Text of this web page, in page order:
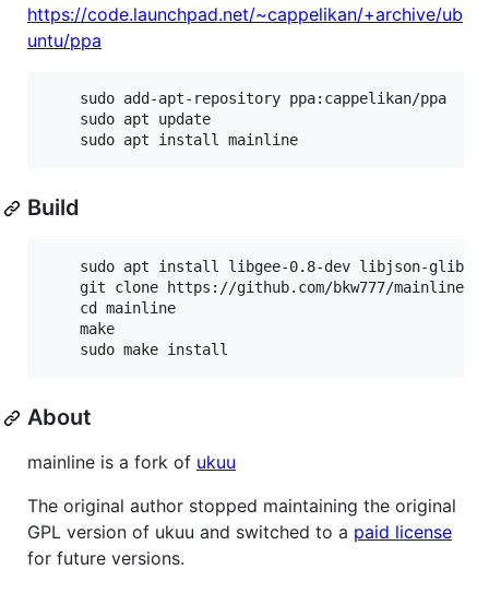
https://code.launchpad.net/~cappelikan/+archive/ub
untu/ppa
Build
About
mainline is a fork of ukuu
The original author stopped maintaining the original
GPL version of ukuu and switched to a paid license
for future versions.